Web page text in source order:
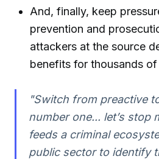
And, finally, keep
prevention and
attackers at the source
benefits for thousands
"Switch from preactive
number one... let’s stop
feeds a criminal
public sector to identify